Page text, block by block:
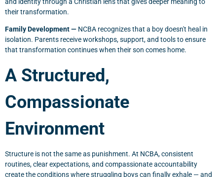
their transformation.
Family Development — NCBA recognizes that a boy doesn't heal in
isolation. Parents receive workshops, support, and tools to ensure
that transformation continues when their son comes home.
A Structured,
Compassionate
Environment
Structure is not the same as punishment. At NCBA, consistent
routines, clear expectations, and compassionate accountability
create the conditions where struggling boys can finally exhale — and